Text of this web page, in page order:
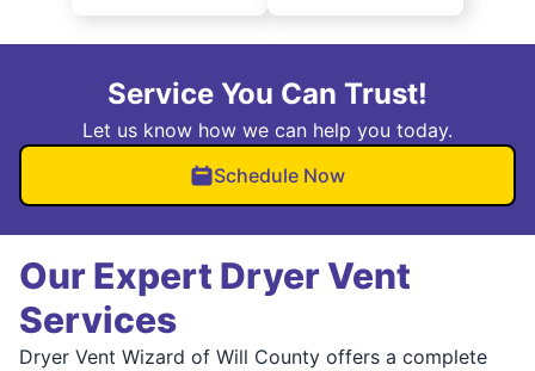
Service You Can Trust!
Let us know how we can help you today.
Schedule Now
Our Expert Dryer Vent
Services
Dryer Vent Wizard of Will County offers a complete